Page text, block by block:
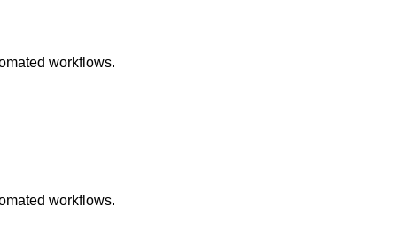
workflows.
workflows.